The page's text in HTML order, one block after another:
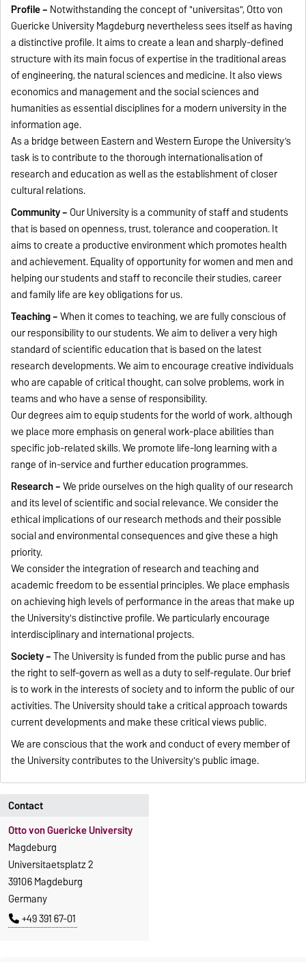
Profile – Notwithstanding the concept of "universitas", Otto von
Guericke University Magdeburg nevertheless sees itself as having
a distinctive profile. It aims to create a lean and sharply-defined
structure with its main focus of expertise in the traditional areas
of engineering, the natural sciences and medicine. It also views
economics and management and the social sciences and
humanities as essential disciplines for a modern university in the
information age.
As a bridge between Eastern and Western Europe the University’s
task is to contribute to the thorough internationalisation of
research and education as well as the establishment of closer
cultural relations.
Community – Our University is a community of staff and students
that is based on openness, trust, tolerance and cooperation. It
aims to create a productive environment which promotes health
and achievement. Equality of opportunity for women and men and
helping our students and staff to reconcile their studies, career
and family life are key obligations for us.
Teaching –When it comes to teaching, we are fully conscious of
our responsibility to our students. We aim to deliver a very high
standard of scientific education that is based on the latest
research developments. We aim to encourage creative individuals
who are capable of critical thought, can solve problems, work in
teams and who have a sense of responsibility.
Our degrees aim to equip students for the world of work, although
we place more emphasis on general work-place abilities than
specific job-related skills. We promote life-long learning with a
range of in-service and further education programmes.
Research –We pride ourselves on the high quality of our research
and its level of scientific and social relevance. We consider the
ethical implications of our research methods and their possible
social and environmental consequences and give these a high
priority.
We consider the integration of research and teaching and
academic freedom to be essential principles. We place emphasis
on achieving high levels of performance in the areas that make up
the University's distinctive profile. We particularly encourage
interdisciplinary and international projects.
Society –The University is funded from the public purse and has
the right to self-govern as well as a duty to self-regulate. Our brief
is to work in the interests of society and to inform the public­ of our
activities. The University should take a critical approach towards
current developments and make these critical views public.
We are conscious that the work and conduct of every member of
the University contributes to the University's public image.
Contact
Otto von Guericke University
Magdeburg
Universitaetsplatz 2
39106 Magdeburg
Germany
+49 391 67-01